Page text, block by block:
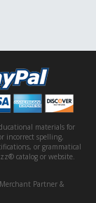
materials for
incorrect spelling,
or grammatical
catalog or website.
Partner &